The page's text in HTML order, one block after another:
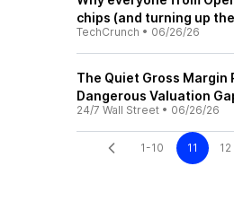
chips (and turning up
TechCrunch • 06/26/26
The Quiet Gross Margin
Dangerous Valuation
24/7 Wall Street • 06/26/26
1-10 11 12